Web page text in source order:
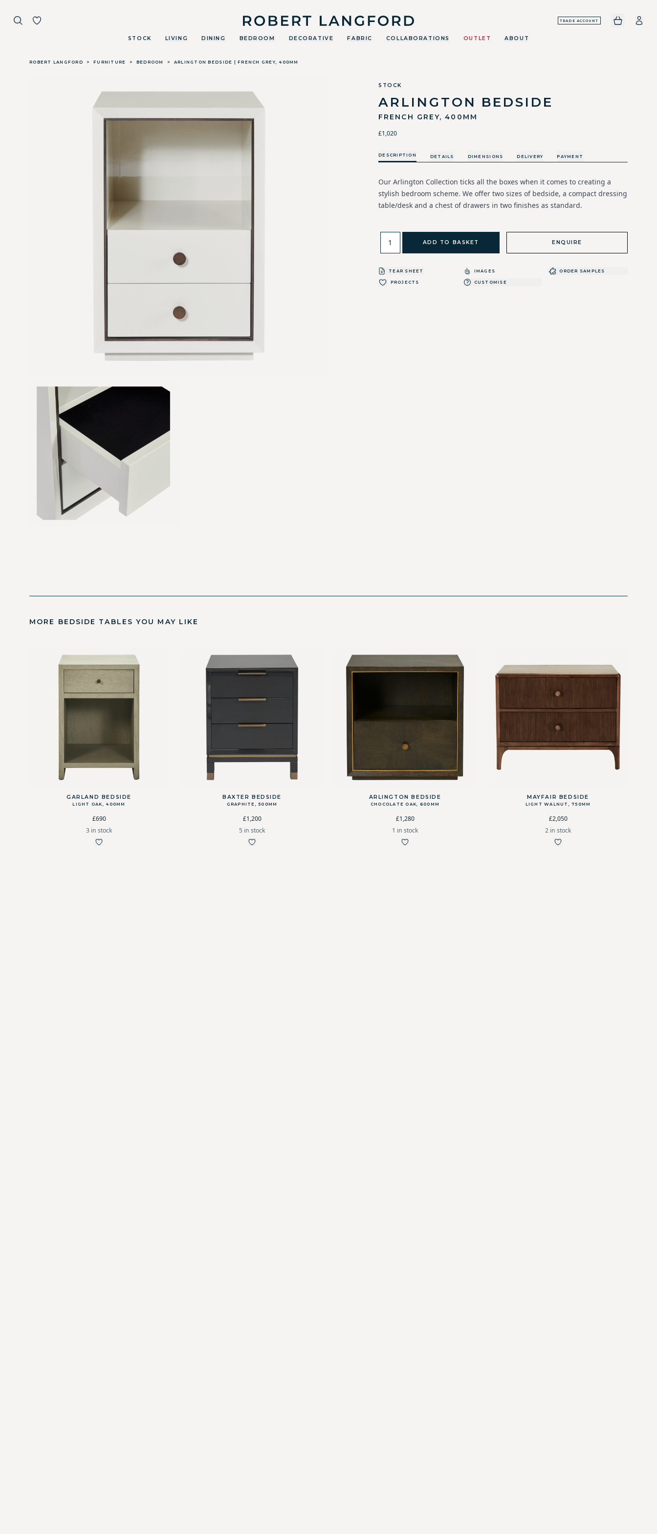
Robert Langford TRADE ACCOUNT
STOCK LIVING DINING BEDROOM DECORATIVE FABRIC COLLABORATIONS OUTLET ABOUT
ROBERT LANGFORD > FURNITURE > BEDROOM > ARLINGTON BEDSIDE | FRENCH GREY, 400MM
STOCK
ARLINGTON BEDSIDE
FRENCH GREY, 400MM
£1,020
DESCRIPTION DETAILS DIMENSIONS DELIVERY PAYMENT
Our Arlington Collection ticks all the boxes when it comes to creating a
stylish bedroom scheme. We offer two sizes of bedside, a compact dressing
table/desk and a chest of drawers in two finishes as standard.
ADD TO BASKET ENQUIRE
TEAR SHEET IMAGES ORDER SAMPLES
PROJECTS CUSTOMISE
MORE BEDSIDE TABLES YOU MAY LIKE
GARLAND BEDSIDE
LIGHT OAK, 400MM
£690
3 in stock
BAXTER BEDSIDE
GRAPHITE, 500MM
£1,200
5 in stock
ARLINGTON BEDSIDE
CHOCOLATE OAK, 600MM
£1,280
1 in stock
MAYFAIR BEDSIDE
LIGHT WALNUT, 750MM
£2,050
2 in stock